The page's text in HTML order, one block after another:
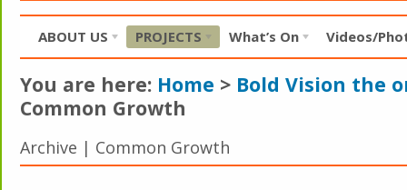
ABOUT US PROJECTS What’s On Videos/
You are here: Home > Bold Vision the
Common Growth
Archive | Common Growth